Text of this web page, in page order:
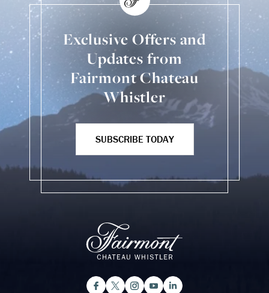
Exclusive Offers and
Updates from
Fairmont Chateau
Whistler
SUBSCRIBE TODAY